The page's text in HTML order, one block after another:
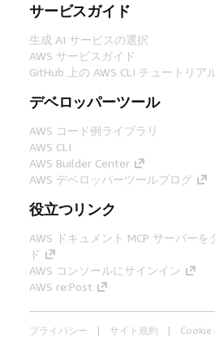
サービスガイド
生成 AI サービスの選択
AWS サービスガイド
GitHub 上の AWS CLI チュートリア
デベロッパーツール
AWS コード例ライブラリ
AWS CLI
AWS Builder Center
AWS デベロッパーツールブログ
役立つリンク
AWS ドキュメント MCP サーバーを
ド
AWS コンソールにサインイン
AWS re:Post
プライバシー サイト規約
Cookie